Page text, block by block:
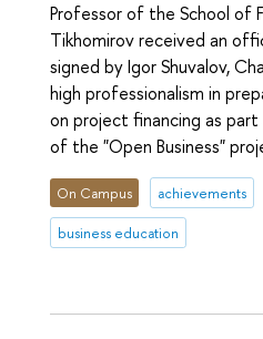
Professor of the School of
Tikhomirov received an
signed by Igor Shuvalov,
high professionalism in
on project financing as
of the "Open Business"
On Campus achievements
business education